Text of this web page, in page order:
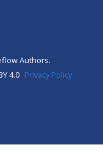
Authors.
4.0 Privacy Policy